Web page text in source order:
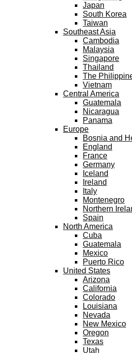
Japan
South Korea
Taiwan
Southeast Asia
Cambodia
Malaysia
Singapore
Thailand
The
Vietnam
Central America
Guatemala
Nicaragua
Panama
Europe
Bosnia and
England
France
Germany
Iceland
Ireland
Italy
Montenegro
Northern
Spain
North America
Cuba
Guatemala
Mexico
Puerto Rico
United States
Arizona
California
Colorado
Louisiana
Nevada
New Mexico
Oregon
Texas
Utah